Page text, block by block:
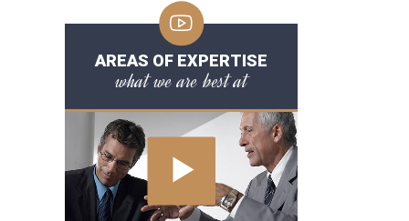
AREAS OF EXPERTISE
what we are best at